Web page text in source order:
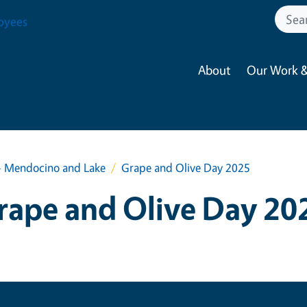
About Our Work
Mendocino and Lake Grape and Olive Day 2025
and Olive Day